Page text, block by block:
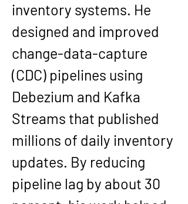
inventory systems. He
designed and improved
change-data-capture
(CDC) pipelines using
Debezium and Kafka
Streams that published
millions of daily inventory
updates. By reducing
pipeline lag by about 30